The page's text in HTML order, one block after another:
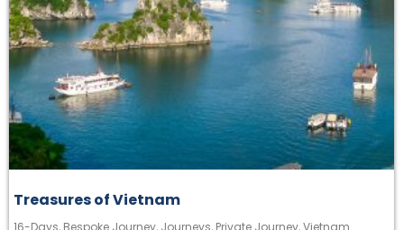
Treasures of Vietnam
16-Days, Bespoke Journey, Journeys, Private Journey,Vietnam